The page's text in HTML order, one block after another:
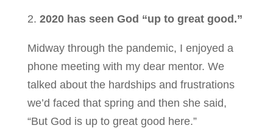
2. 2020 has seen God “up to great good.”
Midway through the pandemic, I enjoyed a
phone meeting with my dear mentor. We
talked about the hardships and frustrations
we’d faced that spring and then she said,
“But God is up to great good here.”